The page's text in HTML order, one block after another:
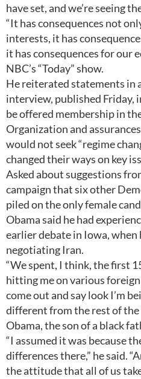
have set, and we’re seeing
“It has consequences not
interests, it has
it has consequences for our
NBC’s “Today” show.
He reiterated statements in
interview, published Friday,
be offered membership in
Organization and
would not seek “regime
changed their ways on key
Asked about suggestions
campaign that six other
piled on the only female
Obama said he had
earlier debate in Iowa, when
negotiating Iran.
“We spent, I think, the first
hitting me on various
come out and say look I’m
different from the rest of the
Obama, the son of a black
“I assumed it was because
differences there,” he said.
the attitude that all of us